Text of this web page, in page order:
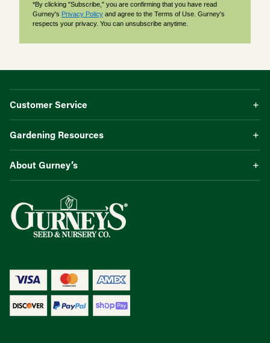
*By clicking "Subscribe," you are confirming that you have read
Gurney's Privacy Policy and agree to the Terms of Use. Gurney's
respects your privacy. You can unsubscribe anytime.
Customer Service
Gardening Resources
About Gurney’s